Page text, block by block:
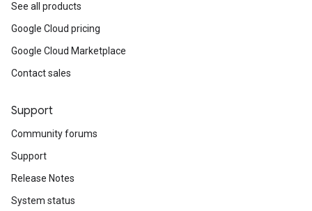
See all products
Google Cloud pricing
Google Cloud Marketplace
Contact sales
Support
Community forums
Support
Release Notes
System status